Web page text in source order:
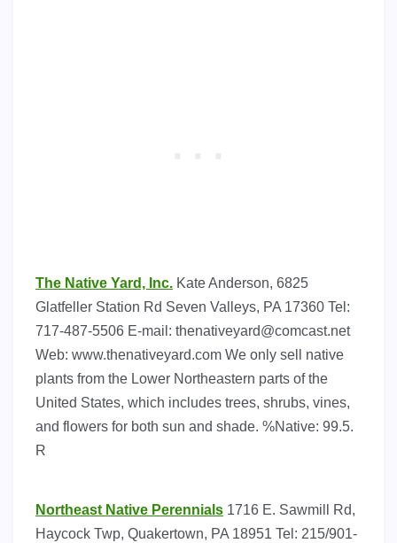
The Native Yard, Inc. Kate Anderson, 6825
Glatfeller Station Rd Seven Valleys, PA 17360 Tel:
717-487-5506 E-mail: thenativeyard@comcast.net
Web: www.thenativeyard.com We only sell native
plants from the Lower Northeastern parts of the
United States, which includes trees, shrubs, vines,
and flowers for both sun and shade. %Native: 99.5.
R
Northeast Native Perennials 1716 E. Sawmill Rd,
Haycock Twp, Quakertown, PA 18951 Tel: 215/901-